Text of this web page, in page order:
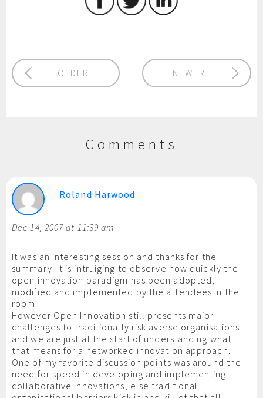
OLDER NEWER
Comments
Roland Harwood
Dec 14, 2007 at 11:39 am
It was an interesting session and thanks for the
summary. It is intruiging to observe how quickly the
open innovation paradigm has been adopted,
modified and implemented by the attendees in the
room.
However Open Innovation still presents major
challenges to traditionally risk averse organisations
and we are just at the start of understanding what
that means for a networked innovation approach.
One of my favorite discussion points was around the
need for speed in developing and implementing
collaborative innovations, else traditional